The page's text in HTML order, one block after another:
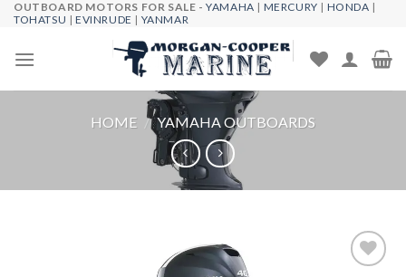
Skip
content
OUTBOARD MOTORS FOR SALE -YAMAHA | MERCURY | HONDA |
TOHATSU |EVINRUDE | YANMAR
HOME / YAMAHA OUTBOARDS